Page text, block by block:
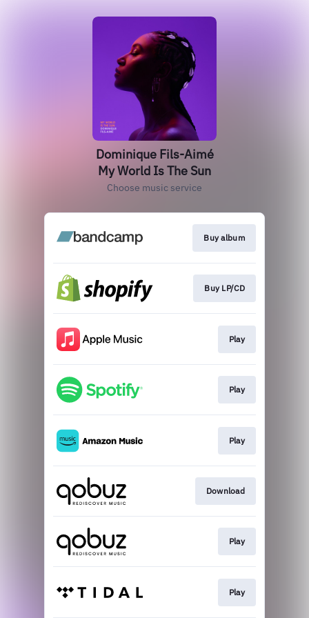
Dominique Fils-Aimé
My World Is The Sun
Choose music service
Buy album
Buy LP/CD
Play
Play
Play
Download
Play
Play